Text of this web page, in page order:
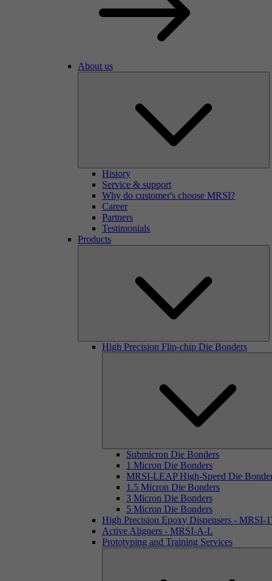
About us
History
Service & support
Why do customer's choose MRSI?
Career
Partners
Testimonials
Products
High Precision Flip-chip Die Bonders
Submicron Die Bonders
1 Micron Die Bonders
MRSI-LEAP High-Speed Die
1.5 Micron Die Bonders
3 Micron Die Bonders
5 Micron Die Bonders
High Precision Epoxy Dispensers - MRSI-
Active Aligners - MRSI-A-L
Prototyping and Training Services